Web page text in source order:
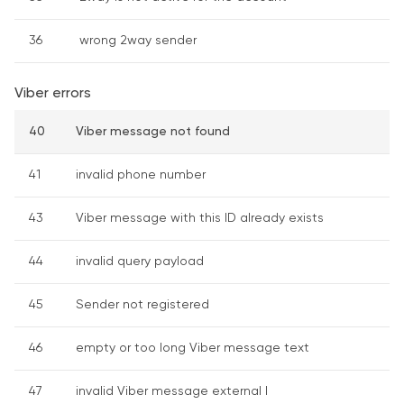
36 wrong 2way sender
Viber errors
40 Viber message not found
41 invalid phone number
43 Viber message with this ID already exists
44 invalid query payload
45 Sender not registered
46 empty or too long Viber message text
47 invalid Viber message external I